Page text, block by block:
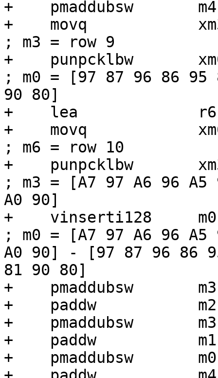
+    pmaddubsw
+    movq
; m3 = row 9
+    punpcklbw
; m0 = [97 87 96 86 95
90 80]
+    lea
+    movq
; m6 = row 10
+    punpcklbw
; m3 = [A7 97 A6 96 A5
A0 90]
+    vinserti128
; m0 = [A7 97 A6 96 A5
A0 90] - [97 87 96 86
81 90 80]
+    pmaddubsw
+    paddw
+    pmaddubsw
+    paddw
+    pmaddubsw